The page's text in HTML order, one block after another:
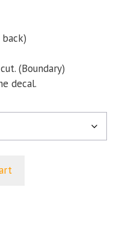
(Boundary)
decal.